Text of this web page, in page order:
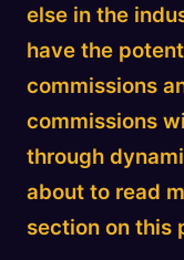
else in the
have the
commissions
commissions
through
about to read
section on this